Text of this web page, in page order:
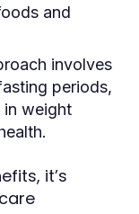
and
involves
periods,
in weight
it’s